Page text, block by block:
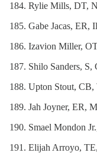
Rylie Mills, DT,
Gabe Jacas, ER,
Izavion Miller,
Shilo Sanders, S,
Upton Stout, CB,
Jah Joyner, ER,
Smael Mondon
Elijah Arroyo,